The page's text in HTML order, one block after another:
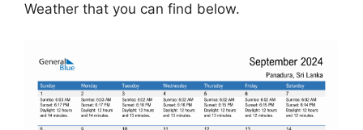
Weather that you can find below.